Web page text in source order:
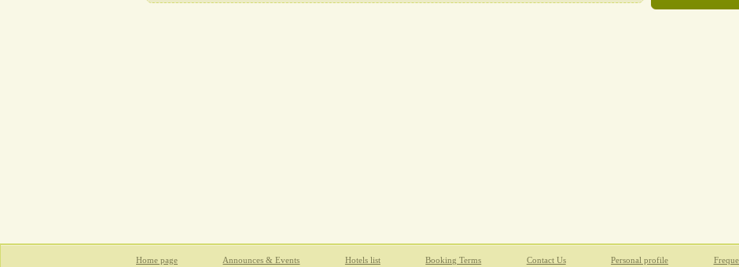
Home page Announces & Events Hotels list Booking Terms Contact Us Personal profile